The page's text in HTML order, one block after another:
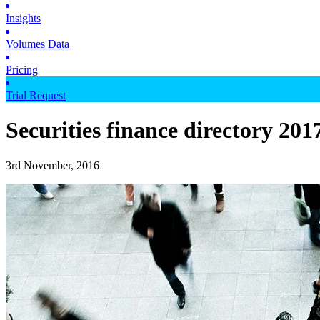
Insights
Volumes Data
Pricing
Trial Request
Securities finance directory
3rd November, 2016